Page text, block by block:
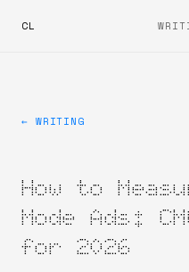
CL
← WRITING
How to
Mode Ads:
for 2026